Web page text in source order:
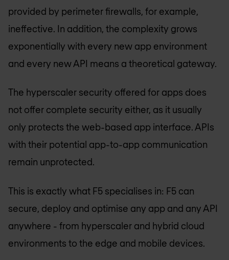
provided by perimeter firewalls, for example,
ineffective. In addition, the complexity grows
exponentially with every new app environment
and every new API means a theoretical gateway.
The hyperscaler security offered for apps does
not offer complete security either, as it usually
only protects the web-based app interface. APIs
with their potential app-to-app communication
remain unprotected.
This is exactly what F5 specialises in: F5 can
secure, deploy and optimise any app and any API
anywhere - from hyperscaler and hybrid cloud
environments to the edge and mobile devices.